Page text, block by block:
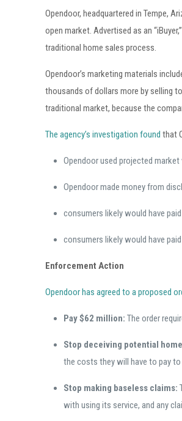
Opendoor, headquartered in Tempe,
open market. Advertised as an
traditional home sales process.
Opendoor’s marketing materials
thousands of dollars more by selling
traditional market, because the
The agency’s investigation found that
Opendoor used projected
Opendoor made money from
consumers likely would have
consumers likely would have
Enforcement Action
Opendoor has agreed to a proposed
Pay $62 million: The order
Stop deceiving potential
the costs they will have to pay
Stop making baseless claims:
with using its service, and any